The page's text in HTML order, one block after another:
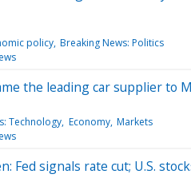
policy Breaking News: Politics
the leading car supplier to
Technology Economy Markets
Fed signals rate cut; U.S.